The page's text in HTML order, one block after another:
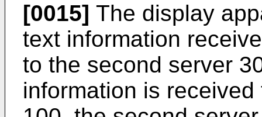
[0015] The display
text information
to the second server
information is